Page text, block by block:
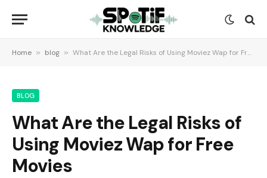
Home » blog » What Are the Legal Risks of Using Moviez Wap for Free Movies
BLOG
What Are the Legal Risks of
Using Moviez Wap for Free
Movies